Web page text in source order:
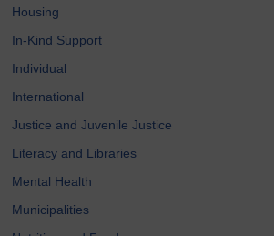
Housing
In-Kind Support
Individual
International
Justice and Juvenile Justice
Literacy and Libraries
Mental Health
Municipalities